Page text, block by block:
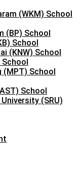
(WKM) School
(BP) School
School
(KNW) School
School
(MPT) School
School
(SRU)